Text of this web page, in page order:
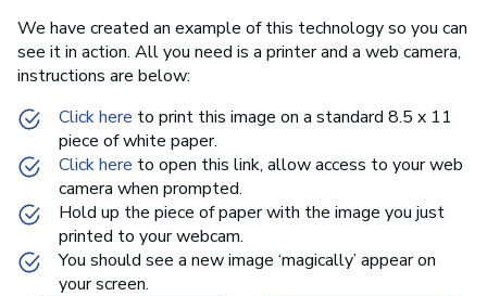
We have created an example of this technology so you can
see it in action. All you need is a printer and a web camera,
instructions are below:
Click here to print this image on a standard 8.5 x 11
piece of white paper.
Click here to open this link, allow access to your web
camera when prompted.
Hold up the piece of paper with the image you just
printed to your webcam.
You should see a new image ‘magically’ appear on
your screen.